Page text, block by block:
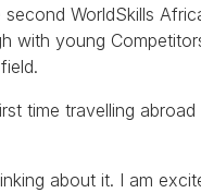
WorldSkills
with young
time travelling
about it. I am